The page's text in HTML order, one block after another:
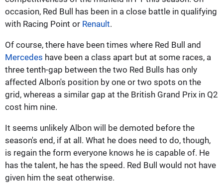
occasion, Red Bull has been in a close battle in qualifying
with Racing Point or Renault.
Of course, there have been times where Red Bull and
Mercedes have been a class apart but at some races, a
three tenth-gap between the two Red Bulls has only
affected Albon's position by one or two spots on the
grid, whereas a similar gap at the British Grand Prix in Q2
cost him nine.
It seems unlikely Albon will be demoted before the
season's end, if at all. What he does need to do, though,
is regain the form everyone knows he is capable of. He
has the talent, he has the speed. Red Bull would not have
given him the seat otherwise.